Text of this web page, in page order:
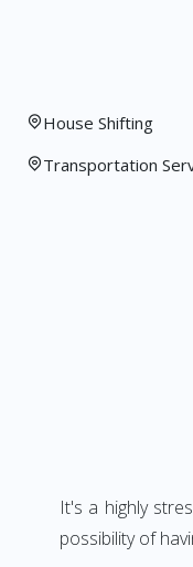
House Shifting
Transportation
It's a highly
possibility of